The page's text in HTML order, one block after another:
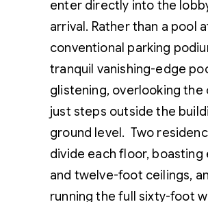
enter directly into the
arrival. Rather than a pool
conventional parking
tranquil vanishing-edge
glistening, overlooking the
just steps outside the
ground level. Two
divide each floor, boasting
and twelve-foot ceilings,
running the full sixty-foot